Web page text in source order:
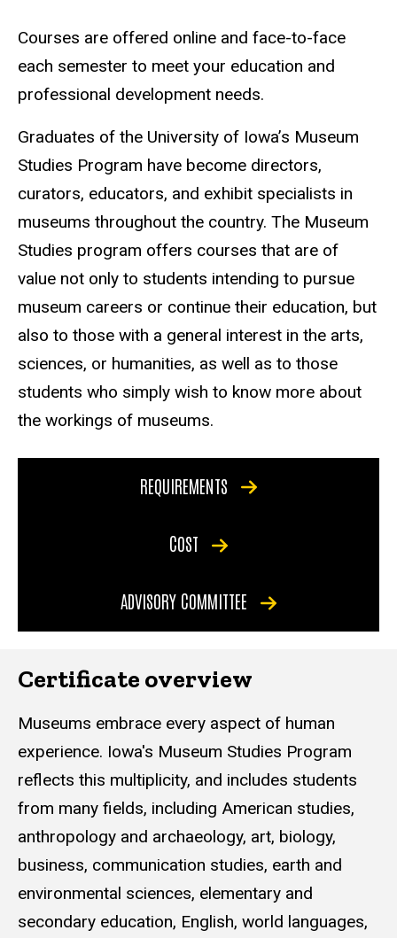
Courses are offered online and face-to-face
each semester to meet your education and
professional development needs.
Graduates of the University of Iowa’s Museum
Studies Program have become directors,
curators, educators, and exhibit specialists in
museums throughout the country. The Museum
Studies program offers courses that are of
value not only to students intending to pursue
museum careers or continue their education, but
also to those with a general interest in the arts,
sciences, or humanities, as well as to those
students who simply wish to know more about
the workings of museums.
REQUIREMENTS
COST
ADVISORY COMMITTEE
Certificate overview
Museums embrace every aspect of human
experience. Iowa's Museum Studies Program
reflects this multiplicity, and includes students
from many fields, including American studies,
anthropology and archaeology, art, biology,
business, communication studies, earth and
environmental sciences, elementary and
secondary education, English, world languages,